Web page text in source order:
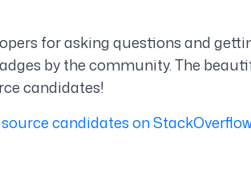
for asking questions and
by the community. The
candidates!
candidates on